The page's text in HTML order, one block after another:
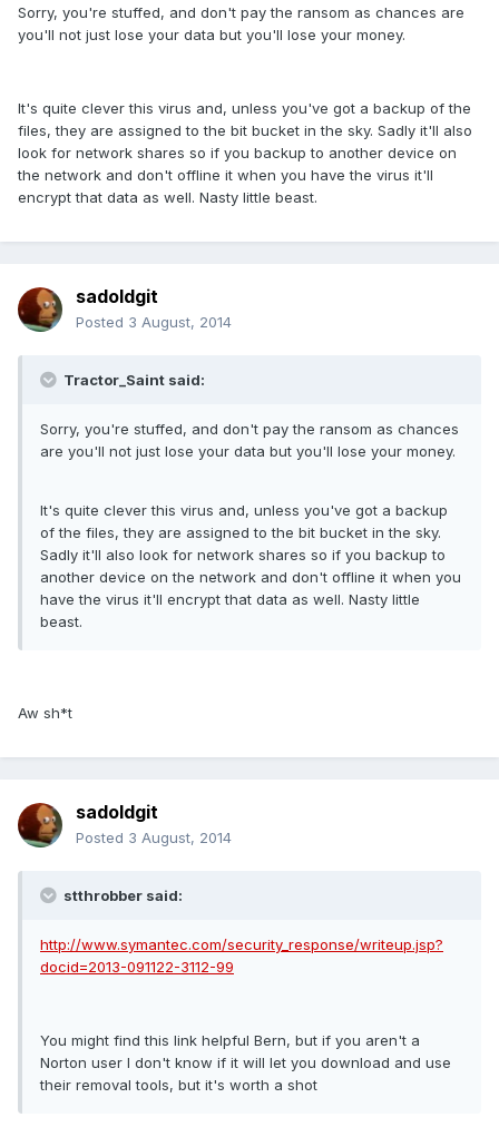
Sorry, you're stuffed, and don't pay the ransom as chances are
you'll not just lose your data but you'll lose your money.
It's quite clever this virus and, unless you've got a backup of the
files, they are assigned to the bit bucket in the sky. Sadly it'll also
look for network shares so if you backup to another device on
the network and don't offline it when you have the virus it'll
encrypt that data as well. Nasty little beast.
sadoldgit
Posted 3 August, 2014
Tractor_Saint said:
Sorry, you're stuffed, and don't pay the ransom as chances
are you'll not just lose your data but you'll lose your money.
It's quite clever this virus and, unless you've got a backup
of the files, they are assigned to the bit bucket in the sky.
Sadly it'll also look for network shares so if you backup to
another device on the network and don't offline it when you
have the virus it'll encrypt that data as well. Nasty little
beast.
Aw sh*t
sadoldgit
Posted 3 August, 2014
stthrobber said:
http://www.symantec.com/security_response/writeup.jsp?
docid=2013-091122-3112-99
You might find this link helpful Bern, but if you aren't a
Norton user I don't know if it will let you download and use
their removal tools, but it's worth a shot